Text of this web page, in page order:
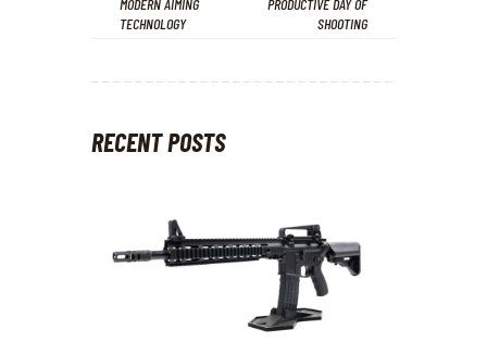
MODERN AIMING
TECHNOLOGY
PRODUCTIVE DAY OF
SHOOTING
RECENT POSTS